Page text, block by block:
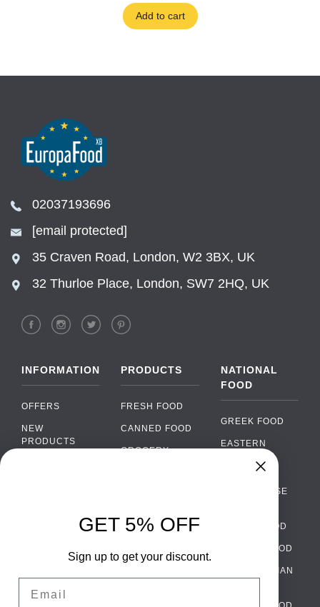
Add to cart
02037193696
[email protected]
35 Craven Road, London, W2 3BX, UK
32 Thurloe Place, London, SW7 2HQ, UK
INFORMATION
OFFERS
NEW
PRODUCTS
WHOLESALE
TERMS AND
PRODUCTS
FRESH FOOD
CANNED FOOD
GROCERY
ALCOHOL
PACKAGING
NATIONAL
FOOD
GREEK FOOD
EASTERN
EUROPEAN
PORTUGUESE
ITALIAN FOOD
SPANISH FOOD
SCANDINAVIAN
›
WhatsApp
Facebook Messenger
GET 5% OFF
Sign up to get your discount.